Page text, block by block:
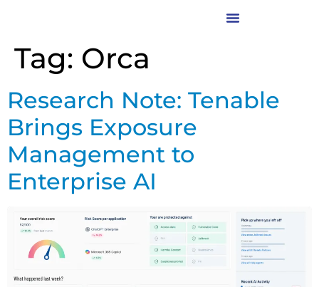
Tag: Orca
Research Note: Tenable
Brings Exposure
Management to
Enterprise AI